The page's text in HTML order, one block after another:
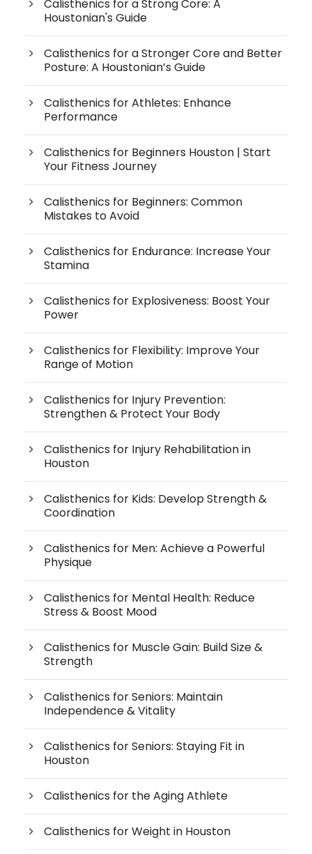
Calisthenics for a Strong Core: A
Houstonian's Guide
Calisthenics for a Stronger Core and Better
Posture: A Houstonian’s Guide
Calisthenics for Athletes: Enhance
Performance
Calisthenics for Beginners Houston | Start
Your Fitness Journey
Calisthenics for Beginners: Common
Mistakes to Avoid
Calisthenics for Endurance: Increase Your
Stamina
Calisthenics for Explosiveness: Boost Your
Power
Calisthenics for Flexibility: Improve Your
Range of Motion
Calisthenics for Injury Prevention:
Strengthen & Protect Your Body
Calisthenics for Injury Rehabilitation in
Houston
Calisthenics for Kids: Develop Strength &
Coordination
Calisthenics for Men: Achieve a Powerful
Physique
Calisthenics for Mental Health: Reduce
Stress & Boost Mood
Calisthenics for Muscle Gain: Build Size &
Strength
Calisthenics for Seniors: Maintain
Independence & Vitality
Calisthenics for Seniors: Staying Fit in
Houston
Calisthenics for the Aging Athlete
Calisthenics for Weight in Houston